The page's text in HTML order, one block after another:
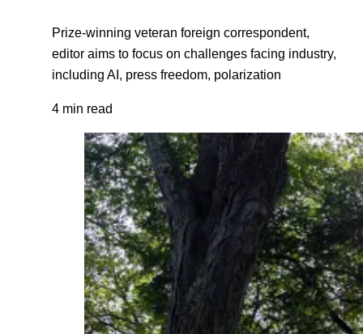
Prize-winning veteran foreign correspondent,
editor aims to focus on challenges facing industry,
including AI, press freedom, polarization
4 min read